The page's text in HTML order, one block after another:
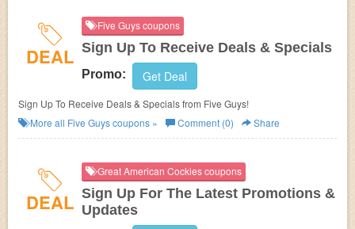
DEAL
Five Guys coupons
Sign Up To Receive Deals & Specials
Promo: Get Deal
Sign Up To Receive Deals & Specials from Five Guys!
More all Five Guyscoupons » Comment (0) Share
DEAL
Great American Cockies coupons
Sign Up For The Latest Promotions &
Updates